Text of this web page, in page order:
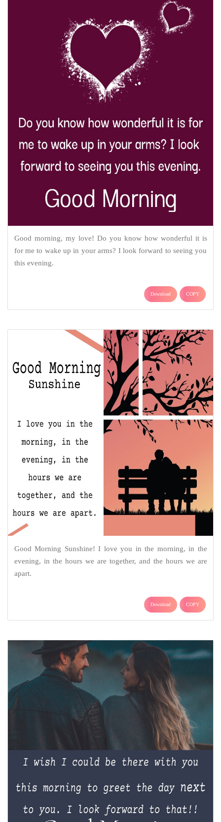
Good morning, my love! Do you know how wonderful it is
for me to wake up in your arms? I look forward to seeing you
this evening.
Download COPY
Good Morning Sunshine! I love you in the morning, in the
evening, in the hours we are together, and the hours we are
apart.
Download COPY